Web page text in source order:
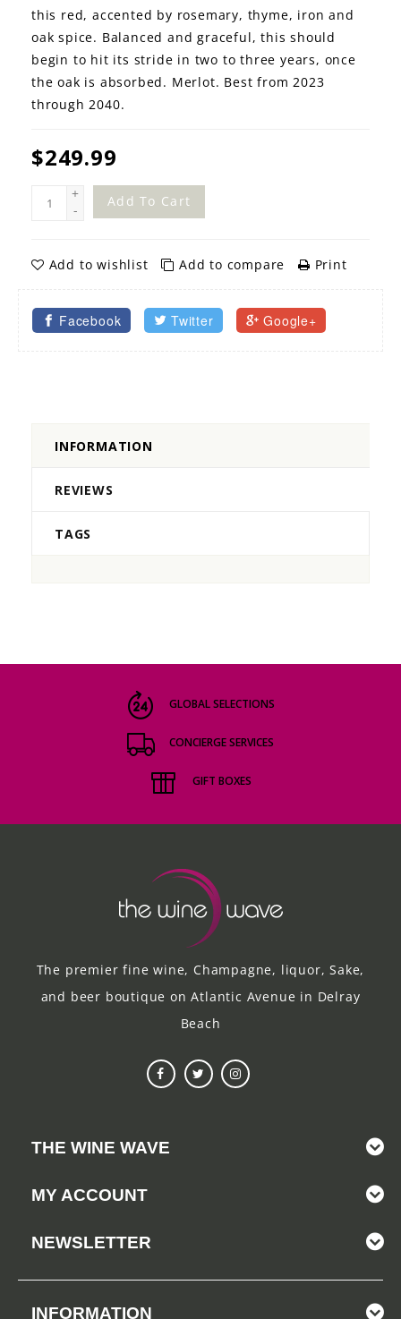
this red, accented by rosemary, thyme, iron and
oak spice. Balanced and graceful, this should
begin to hit its stride in two to three years, once
the oak is absorbed. Merlot. Best from 2023
through 2040.
$249.99
+
-
Add To Cart
Add to wishlist Add to compare Print
Facebook Twitter Google+
INFORMATION
REVIEWS
TAGS
GLOBAL SELECTIONS
CONCIERGE SERVICES
GIFT BOXES
The premier fine wine, Champagne, liquor, Sake,
and beer boutique on Atlantic Avenue in Delray
Beach
THE WINE WAVE
MY ACCOUNT
NEWSLETTER
INFORMATION